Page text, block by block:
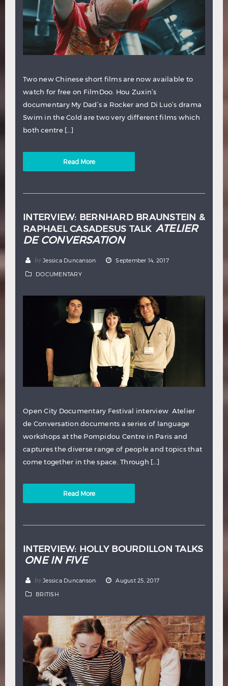
Two new Chinese short films are now available to
watch for free on FilmDoo. Hou Zuxin’s
documentary My Dad’s a Rocker and Di Luo’s drama
Swim in the Cold are two very different films which
both centre […]
Read More
INTERVIEW: BERNHARD BRAUNSTEIN &
RAPHAEL CASADESUS TALK ATELIER
DE CONVERSATION
by Jessica Duncanson September 14, 2017
DOCUMENTARY
Open City Documentary Festival interview Atelier
de Conversation documents a series of language
workshops at the Pompidou Centre in Paris and
captures the diverse range of people and topics that
come together in the space. Through […]
Read More
INTERVIEW: HOLLY BOURDILLON TALKS
ONE IN FIVE
by Jessica Duncanson August 25, 2017
BRITISH